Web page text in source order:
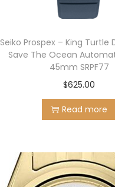
Seiko Prospex – King Turtle
Save The Ocean
45mm SRPF77
$625.00
Read more